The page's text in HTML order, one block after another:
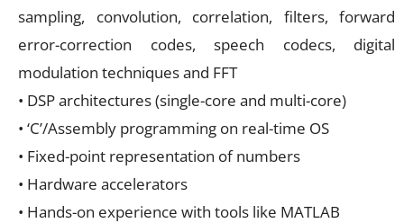
sampling, convolution, correlation, filters, forward
error-correction codes, speech codecs, digital
modulation techniques and FFT
• DSP architectures (single-core and multi-core)
• ‘C’/Assembly programming on real-time OS
• Fixed-point representation of numbers
• Hardware accelerators
• Hands-on experience with tools like MATLAB